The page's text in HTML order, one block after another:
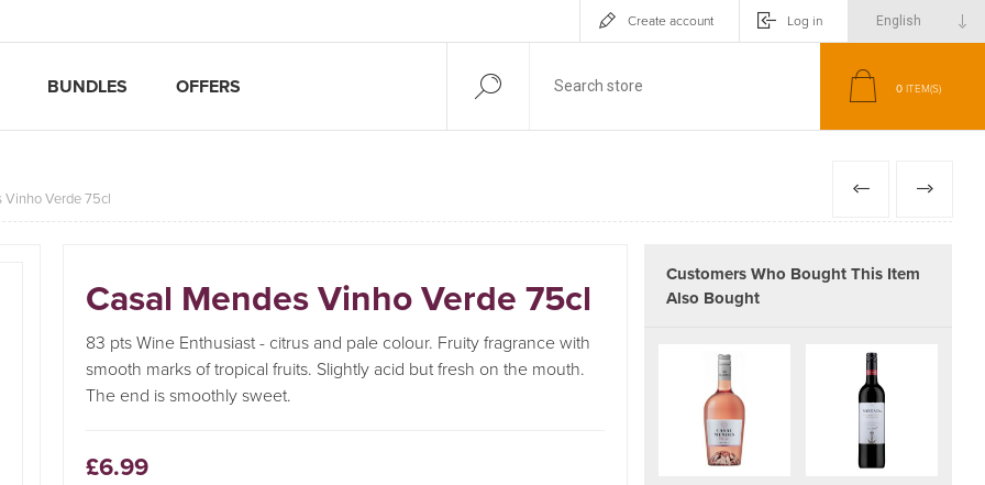
Create account Log in
BUNDLES OFFERS 0 ITEM(S)
Vinho Verde 75cl PREVIOUS
NEXT
Casal Mendes Vinho Verde 75cl
83 pts Wine Enthusiast - citrus and pale colour. Fruity fragrance with
smooth marks of tropical fruits. Slightly acid but fresh on the mouth.
The end is smoothly sweet.
£6.99
Customers Who Bought This Item
Also Bought